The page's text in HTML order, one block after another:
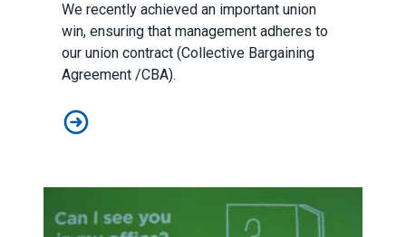
We recently achieved an important union
win, ensuring that management adheres to
our union contract (Collective Bargaining
Agreement /CBA).
Success Comes When Members Stand Strong